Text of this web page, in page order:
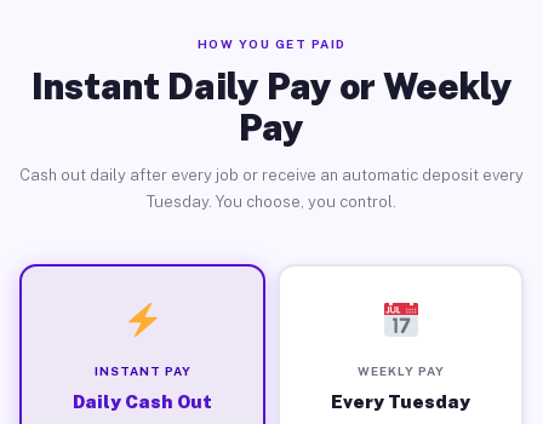
HOW YOU GET PAID
Instant Daily Pay or Weekly
Pay
Cash out daily after every job or receive an automatic deposit every
Tuesday. You choose, you control.
INSTANT PAY
Daily Cash Out
WEEKLY PAY
Every Tuesday